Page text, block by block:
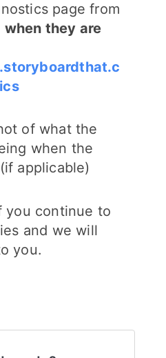
page from
when they are
of what the
when the
applicable)
you continue to
and we will
you.